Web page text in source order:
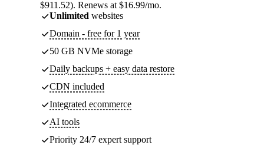
$911.52). Renews at $16.99/mo.
Unlimited websites
Domain - free for 1 year
50 GB NVMe storage
Daily backups + easy data restore
CDN included
Integrated ecommerce
AI tools
Priority 24/7 expert support